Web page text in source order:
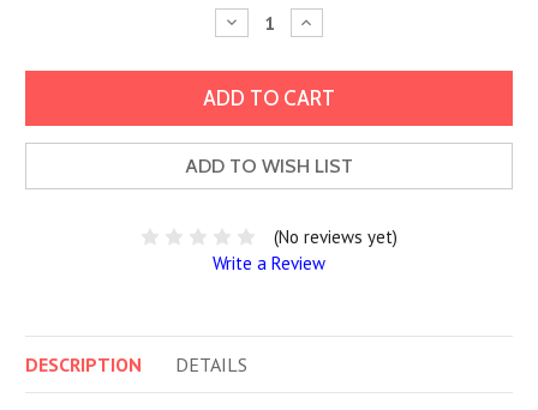
Decrease
Quantity:
Increase
Quantity:
ADD TO WISH LIST
(No reviews yet)
Write a Review
DESCRIPTION DETAILS